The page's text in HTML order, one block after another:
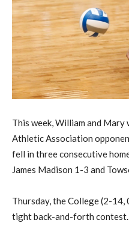
This week, William and
Athletic Association
fell in three consecutive
James Madison 1-3 and
Thursday, the College (2-
tight back-and-forth contest.